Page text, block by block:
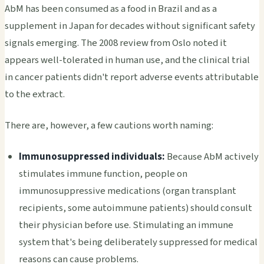
AbM has been consumed as a food in Brazil and as a
supplement in Japan for decades without significant safety
signals emerging. The 2008 review from Oslo noted it
appears well-tolerated in human use, and the clinical trial
in cancer patients didn't report adverse events attributable
to the extract.
There are, however, a few cautions worth naming:
Immunosuppressed individuals: Because AbM actively
stimulates immune function, people on
immunosuppressive medications (organ transplant
recipients, some autoimmune patients) should consult
their physician before use. Stimulating an immune
system that's being deliberately suppressed for medical
reasons can cause problems.